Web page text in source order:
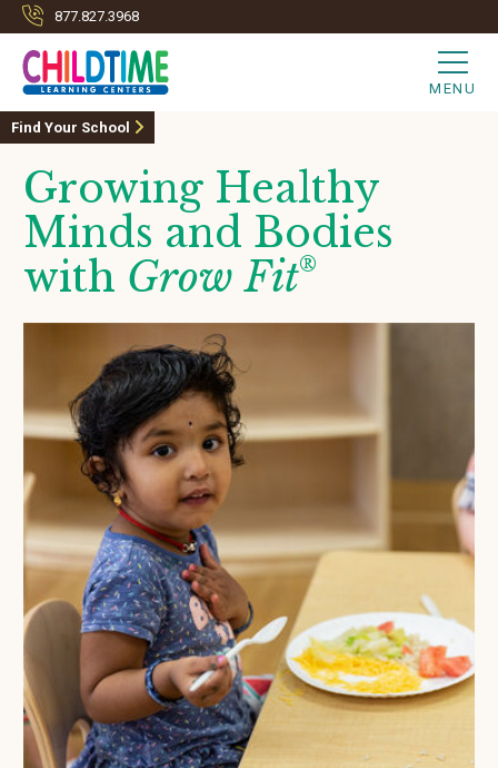
877.827.3968
MENU
Find Your School
Growing Healthy
Minds and Bodies
with Grow Fit®